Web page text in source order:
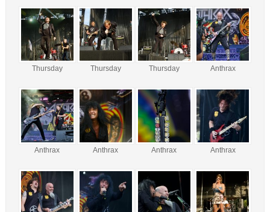
Thursday Thursday Thursday Anthrax
Anthrax Anthrax Anthrax Anthrax